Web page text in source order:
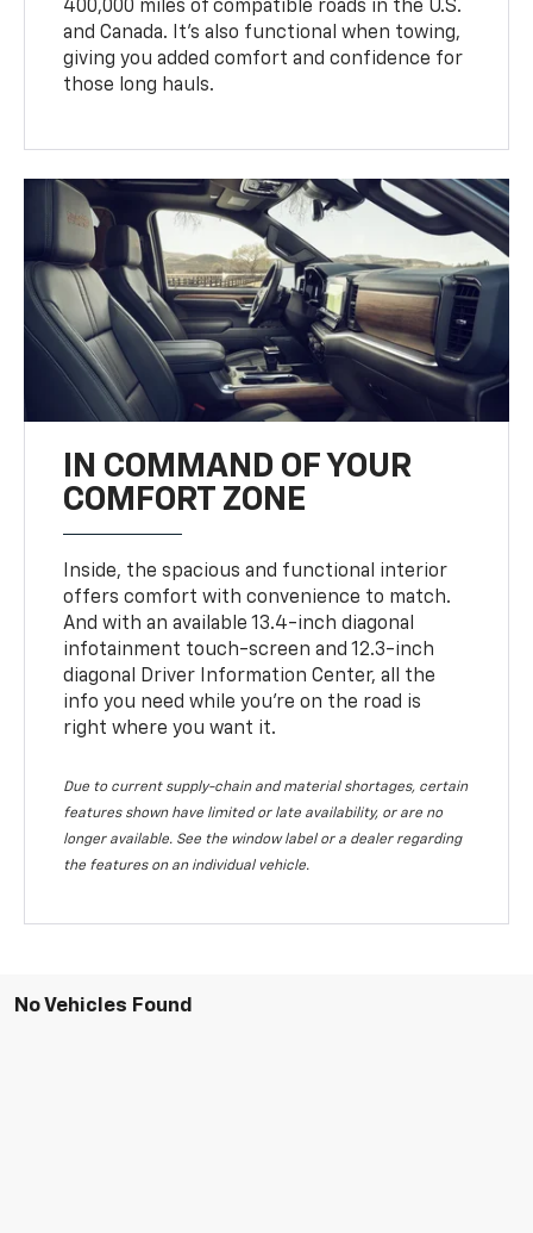
400,000 miles of compatible roads in the U.S.
and Canada. It’s also functional when towing,
giving you added comfort and confidence for
those long hauls.
IN COMMAND OF YOUR
COMFORT ZONE
Inside, the spacious and functional interior
offers comfort with convenience to match.
And with an available 13.4-inch diagonal
infotainment touch-screen and 12.3-inch
diagonal Driver Information Center, all the
info you need while you’re on the road is
right where you want it.
Due to current supply-chain and material shortages, certain
features shown have limited or late availability, or are no
longer available. See the window label or a dealer regarding
the features on an individual vehicle.
No Vehicles Found